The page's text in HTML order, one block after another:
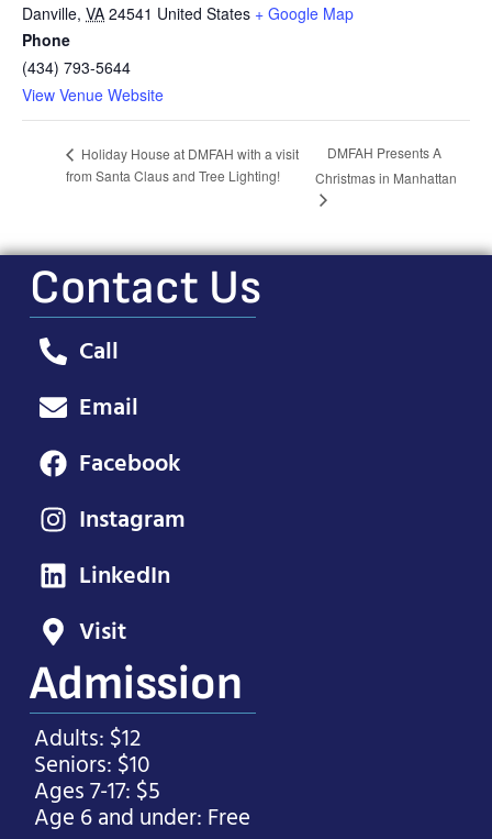
Danville, VA 24541 United States + Google Map
Phone
(434) 793-5644
View Venue Website
Holiday House at DMFAH with a visit
from Santa Claus and Tree Lighting!
DMFAH Presents A
Christmas in Manhattan
Admission
Adults: $12
Seniors: $10
Ages 7-17: $5
Age 6 and under: Free
Contact Us
Call
Email
Facebook
Instagram
LinkedIn
Visit